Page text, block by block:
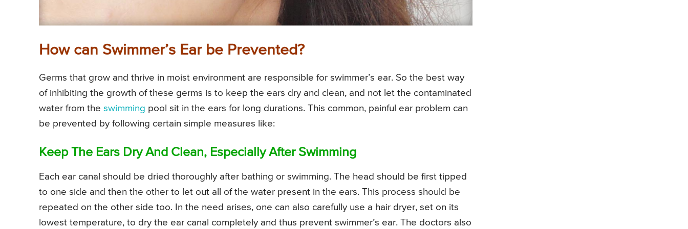
How can Swimmer’s Ear be Prevented?
Germs that grow and thrive in moist environment are responsible for swimmer’s ear. So the best way
of inhibiting the growth of these germs is to keep the ears dry and clean, and not let the contaminated
water from the swimming pool sit in the ears for long durations. This common, painful ear problem can
be prevented by following certain simple measures like:
Keep The Ears Dry And Clean, Especially After Swimming
Each ear canal should be dried thoroughly after bathing or swimming. The head should be first tipped
to one side and then the other to let out all of the water present in the ears. This process should be
repeated on the other side too. In the need arises, one can also carefully use a hair dryer, set on its
lowest temperature, to dry the ear canal completely and thus prevent swimmer’s ear. The doctors also